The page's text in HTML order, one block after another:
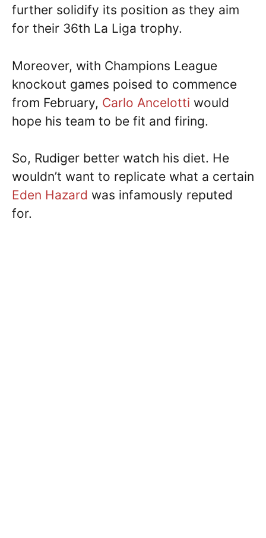
further solidify its position as they aim
for their 36th La Liga trophy.
Moreover, with Champions League
knockout games poised to commence
from February, Carlo Ancelotti would
hope his team to be fit and firing.
So, Rudiger better watch his diet. He
wouldn’t want to replicate what a certain
Eden Hazard was infamously reputed
for.